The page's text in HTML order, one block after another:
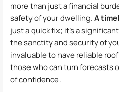
more than just a financial
safety of your dwelling.A
just a quick fix; it’s a
the sanctity and security of
invaluable to have reliable
those who can turn forecasts
of confidence.